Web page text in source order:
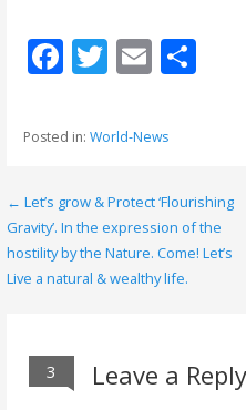
F
ac
e
o
o
k
T
w
itt
E
m
ai
S
Posted in: World-News
P
o
s
← Let’s grow & Protect ‘Flourishing
Gravity’. In the expression of the
hostility by the Nature. Come! Let’s
Live a natural & wealthy life.
3 Leave a Reply